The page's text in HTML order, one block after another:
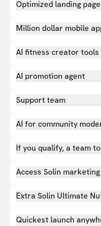
Optimized landing page
Million dollar mobile
AI fitness creator tools
AI promotion agent
Support team
AI for community
If you qualify, a team
Access Solin
Extra Solin Ultimate
Quickest launch